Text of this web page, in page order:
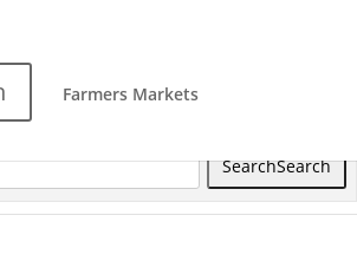
Farmers Markets
SearchSearch